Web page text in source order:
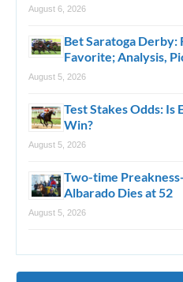
August 6, 2026
Bet Saratoga Derby:
Favorite; Analysis,
August 5, 2026
Test Stakes Odds: Is
Win?
August 5, 2026
Two-time
Albarado Dies at 52
August 5, 2026